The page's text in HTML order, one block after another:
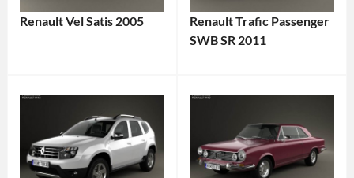
Renault Vel Satis 2005
Renault Trafic Passenger
SWB SR 2011